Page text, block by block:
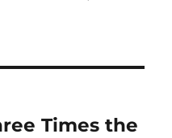
Times the